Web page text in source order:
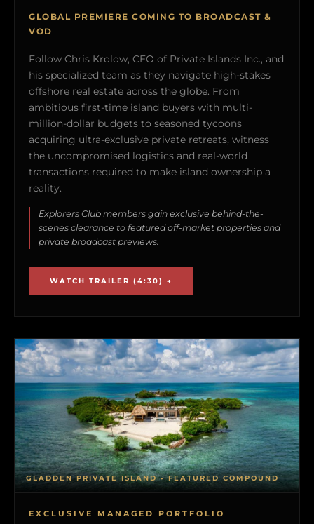
GLOBAL PREMIERE COMING TO BROADCAST &
VOD
Follow Chris Krolow, CEO of Private Islands Inc., and
his specialized team as they navigate high-stakes
offshore real estate across the globe. From
ambitious first-time island buyers with multi-
million-dollar budgets to seasoned tycoons
acquiring ultra-exclusive private retreats, witness
the uncompromised logistics and real-world
transactions required to make island ownership a
reality.
Explorers Club members gain exclusive behind-the-
scenes clearance to featured off-market properties and
private broadcast previews.
WATCH TRAILER (4:30) →
EXCLUSIVE MANAGED PORTFOLIO
GLADDEN PRIVATE ISLAND • FEATURED COMPOUND